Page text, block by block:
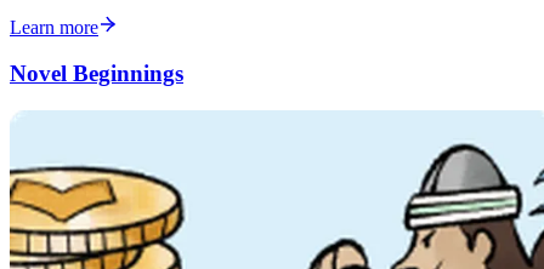
Learn more
Novel Beginnings